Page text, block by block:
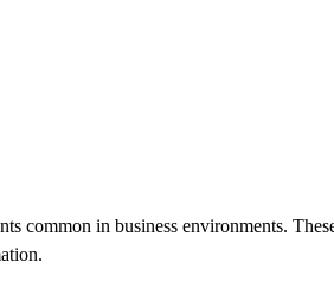
common in business environments.